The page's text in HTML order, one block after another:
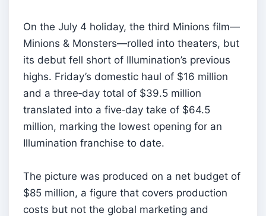
On the July 4 holiday, the third Minions film—
Minions & Monsters—rolled into theaters, but
its debut fell short of Illumination’s previous
highs. Friday’s domestic haul of $16 million
and a three‑day total of $39.5 million
translated into a five‑day take of $64.5
million, marking the lowest opening for an
Illumination franchise to date.
The picture was produced on a net budget of
$85 million, a figure that covers production
costs but not the global marketing and